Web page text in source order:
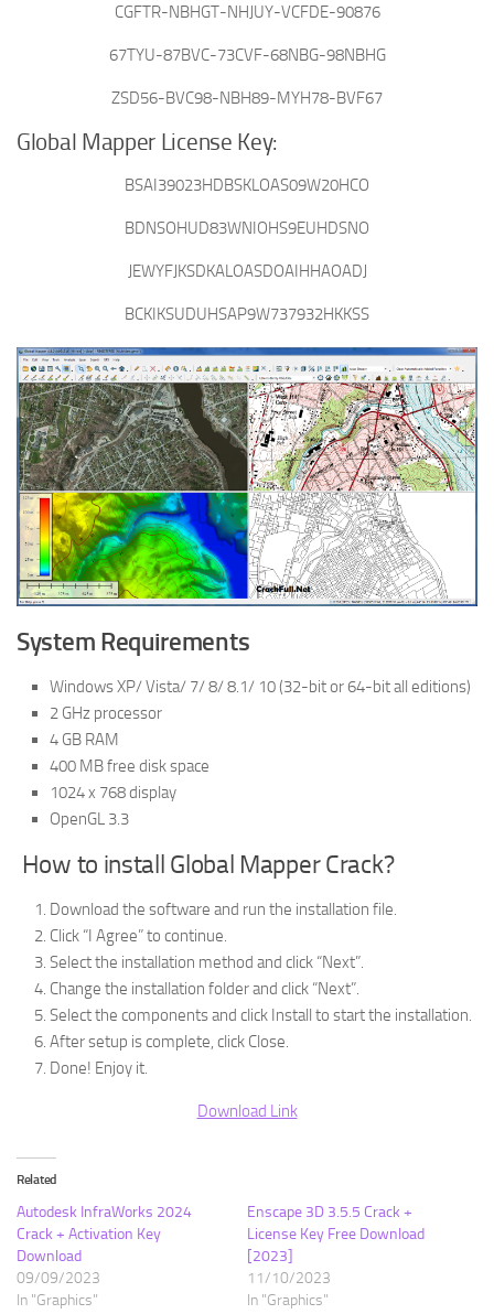
CGFTR-NBHGT-NHJUY-VCFDE-90876
67TYU-87BVC-73CVF-68NBG-98NBHG
ZSD56-BVC98-NBH89-MYH78-BVF67
Global Mapper License Key:
BSAI39023HDBSKLOAS09W20HCO
BDNSOHUD83WNIOHS9EUHDSNO
JEWYFJKSDKALOASDOAIHHAOADJ
BCKIKSUDUHSAP9W737932HKKSS
System Requirements
Windows XP/ Vista/ 7/ 8/ 8.1/ 10 (32-bit or 64-bit all editions)
2 GHz processor
4 GB RAM
400 MB free disk space
1024 x 768 display
OpenGL 3.3
How to install Global Mapper Crack?
Download the software and run the installation file.
Click “I Agree” to continue.
Select the installation method and click “Next”.
Change the installation folder and click “Next”.
Select the components and click Install to start the installation.
After setup is complete, click Close.
Done! Enjoy it.
Download Link
Related
Autodesk InfraWorks 2024
Crack + Activation Key
Download
09/09/2023
In "Graphics"
Enscape 3D 3.5.5 Crack +
License Key Free Download
[2023]
11/10/2023
In "Graphics"